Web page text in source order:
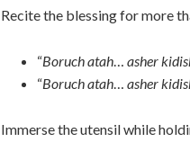
Recite the blessing for more
“Boruch atah… asher
“Boruch atah… asher
Immerse the utensil while